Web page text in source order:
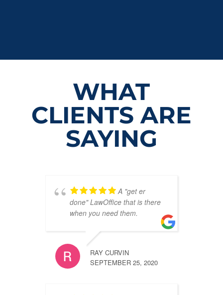
WHAT
CLIENTS ARE
SAYING
A "get er
done" LawOffice that is there
when you need them.
RAY CURVIN
SEPTEMBER 25, 2020